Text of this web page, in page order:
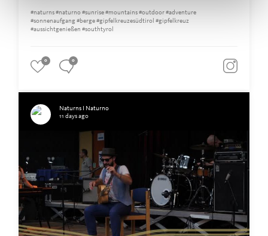
#naturns #naturno #sunrise #mountains #outdoor #adventure
#sonnenaufgang #berge #gipfelkreuzesüdtirol #gipfelkreuz
#aussichtgenießen #southtyrol
0 0
Naturns I Naturno
11 days ago